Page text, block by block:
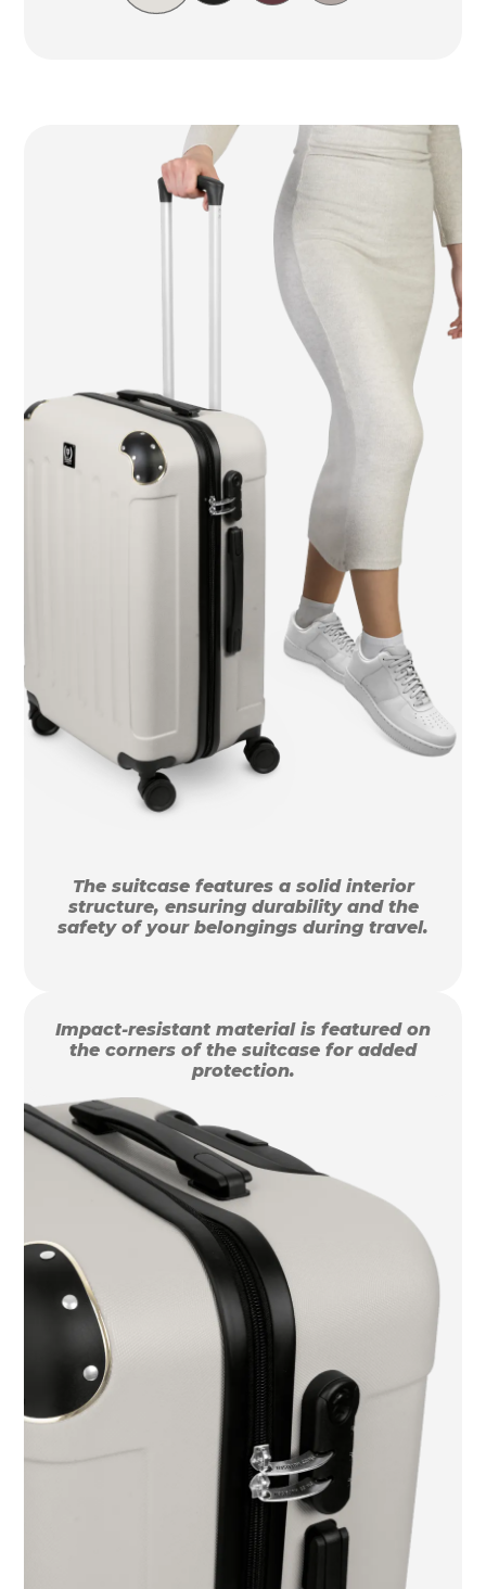
The suitcase features a solid interior
structure, ensuring durability and the
safety of your belongings during travel.
Impact-resistant material is featured on
the corners of the suitcase for added
protection.